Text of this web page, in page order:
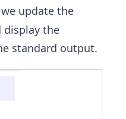
update the
display the
standard output.